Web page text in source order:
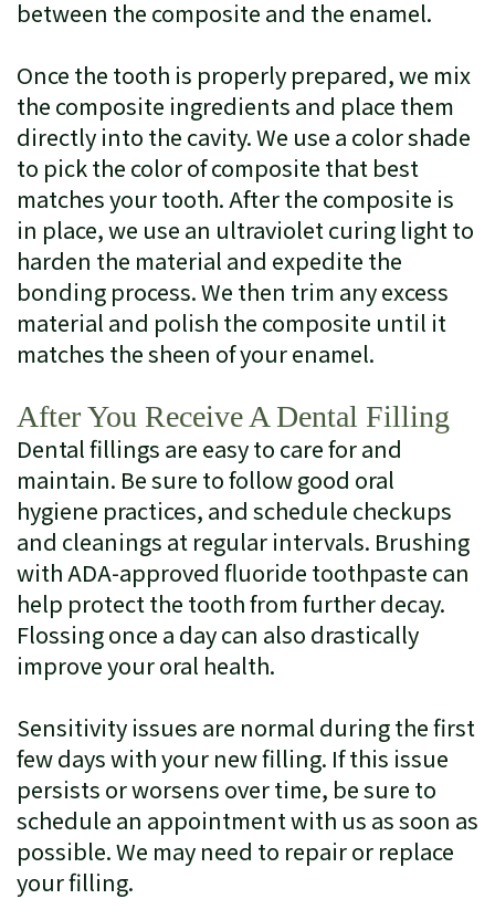
between the composite and the enamel.
Once the tooth is properly prepared, we mix
the composite ingredients and place them
directly into the cavity. We use a color shade
to pick the color of composite that best
matches your tooth. After the composite is
in place, we use an ultraviolet curing light to
harden the material and expedite the
bonding process. We then trim any excess
material and polish the composite until it
matches the sheen of your enamel.
After You Receive A Dental Filling
Dental fillings are easy to care for and
maintain. Be sure to follow good oral
hygiene practices, and schedule checkups
and cleanings at regular intervals. Brushing
with ADA-approved fluoride toothpaste can
help protect the tooth from further decay.
Flossing once a day can also drastically
improve your oral health.
Sensitivity issues are normal during the first
few days with your new filling. If this issue
persists or worsens over time, be sure to
schedule an appointment with us as soon as
possible. We may need to repair or replace
your filling.